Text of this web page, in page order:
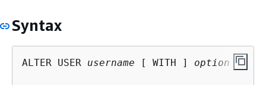
Syntax
ALTER USER username [ WITH ] option [,